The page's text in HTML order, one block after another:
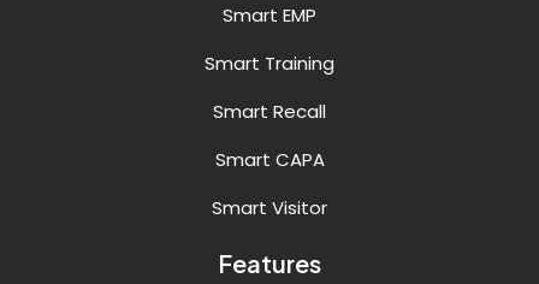
Smart EMP
Smart Training
Smart Recall
Smart CAPA
Smart Visitor
Features